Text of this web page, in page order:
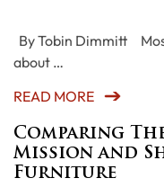
By Tobin Dimmitt
about …
READ MORE
Comparing
Mission and
Furniture